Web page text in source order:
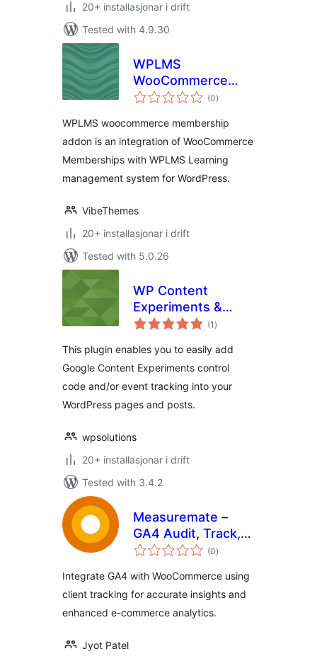
20+ installasjonar i drift
Tested with 4.9.30
WPLMS
WooCommerce
Memberships
(0vurderingar
i)
WPLMS woocommerce membership
addon is an integration of WooCommerce
Memberships with WPLMS Learning
management system for WordPress.
VibeThemes
20+ installasjonar i drift
Tested with 5.0.26
WP Content
Experiments &
Event Tracking
(1 vurderingar
i)
This plugin enables you to easily add
Google Content Experiments control
code and/or event tracking into your
WordPress pages and posts.
wpsolutions
20+ installasjonar i drift
Tested with 3.4.2
Measuremate –
GA4 Audit, Track,
Reports & Insights
(0vurderingar
i)
Integrate GA4 with WooCommerce using
client tracking for accurate insights and
enhanced e-commerce analytics.
Jyot Patel